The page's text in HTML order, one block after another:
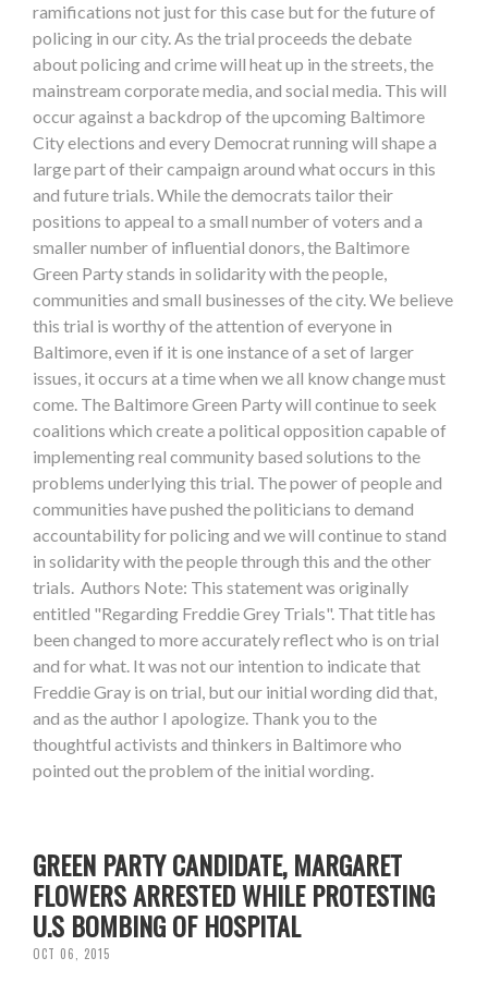
ramifications not just for this case but for the future of
policing in our city. As the trial proceeds the debate
about policing and crime will heat up in the streets, the
mainstream corporate media, and social media. This will
occur against a backdrop of the upcoming Baltimore
City elections and every Democrat running will shape a
large part of their campaign around what occurs in this
and future trials. While the democrats tailor their
positions to appeal to a small number of voters and a
smaller number of influential donors, the Baltimore
Green Party stands in solidarity with the people,
communities and small businesses of the city. We believe
this trial is worthy of the attention of everyone in
Baltimore, even if it is one instance of a set of larger
issues, it occurs at a time when we all know change must
come. The Baltimore Green Party will continue to seek
coalitions which create a political opposition capable of
implementing real community based solutions to the
problems underlying this trial. The power of people and
communities have pushed the politicians to demand
accountability for policing and we will continue to stand
in solidarity with the people through this and the other
trials. Authors Note: This statement was originally
entitled "Regarding Freddie Grey Trials". That title has
been changed to more accurately reflect who is on trial
and for what. It was not our intention to indicate that
Freddie Gray is on trial, but our initial wording did that,
and as the author I apologize. Thank you to the
thoughtful activists and thinkers in Baltimore who
pointed out the problem of the initial wording.
GREEN PARTY CANDIDATE, MARGARET
FLOWERS ARRESTED WHILE PROTESTING
U.S BOMBING OF HOSPITAL
OCT 06, 2015